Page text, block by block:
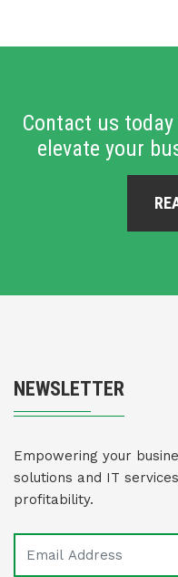
Contact us
elevate your
NEWSLETTER
Empowering your
solutions and IT
profitability.